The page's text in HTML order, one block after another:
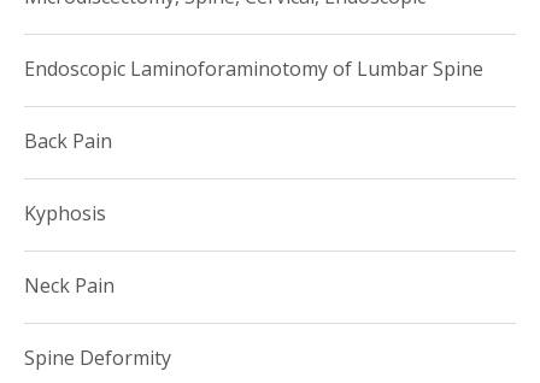
Endoscopic Laminoforaminotomy of Lumbar Spine
Back Pain
Kyphosis
Neck Pain
Spine Deformity